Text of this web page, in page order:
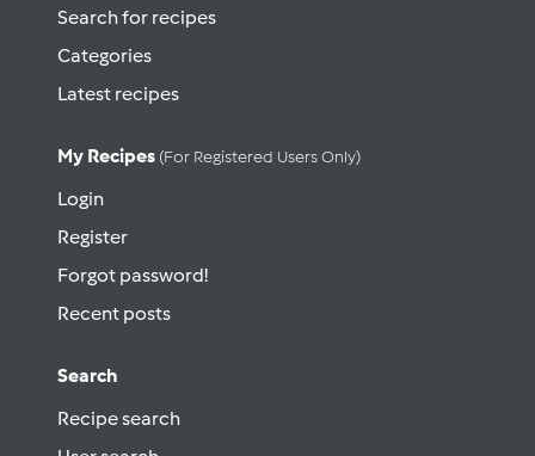
Search for recipes
Categories
Latest recipes
My Recipes (for Registered Users Only)
Login
Register
Forgot password!
Recent posts
Search
Recipe search